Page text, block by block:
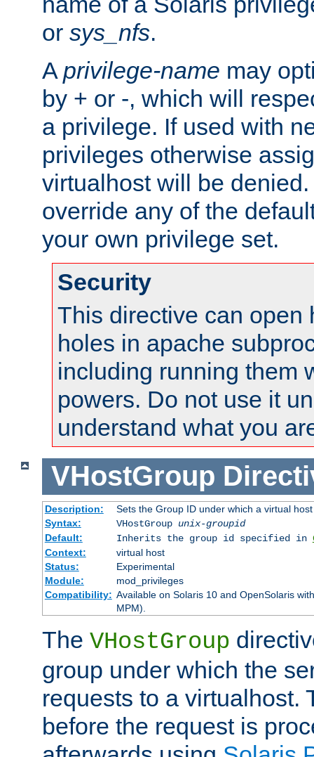
or sys_nfs.
A privilege-name may
by + or -, which will
a privilege. If used with
privileges otherwise
virtualhost will be
override any of the
your own privilege set.
Security
This directive can open
holes in apache
including running them
powers. Do not use it
understand what you
VHostGroup
Description:
Sets the Group ID under which a virtual
Syntax:
VHostGroup unix-groupid
Default:
Inherits the group id specified in
Context:
virtual host
Status:
Experimental
Module:
mod_privileges
Compatibility: Available on Solaris 10 and OpenSolaris
MPM).
The VHostGroup
group under which the
requests to a virtualhost.
before the request is